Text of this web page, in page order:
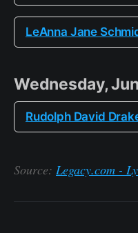
LeAnna Jane
Wednesday,
Rudolph David
Source: Legacy.com -